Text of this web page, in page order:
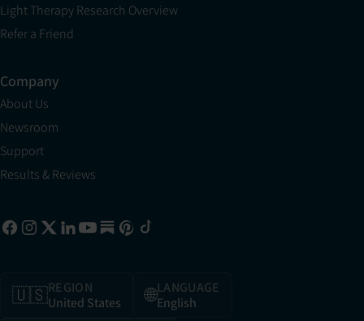
Light Therapy Research Overview
Refer a Friend
Company
About Us
Newsroom
Support
Results & Reviews
🇺🇸REGION
United States
🌐LANGUAGE
English